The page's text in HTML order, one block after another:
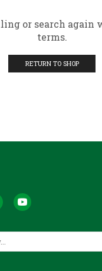
or search again
terms.
RETURN TO SHOP